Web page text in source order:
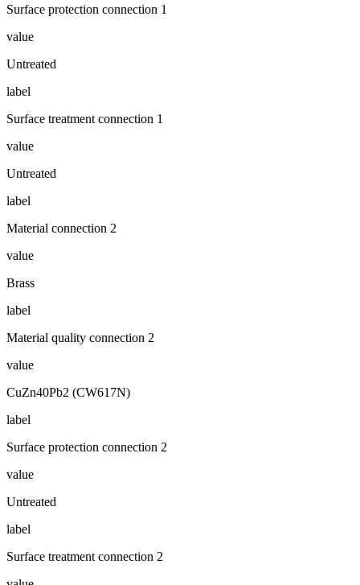
Surface protection connection 1
value
Untreated
label
Surface treatment connection 1
value
Untreated
label
Material connection 2
value
Brass
label
Material quality connection 2
value
CuZn40Pb2 (CW617N)
label
Surface protection connection 2
value
Untreated
label
Surface treatment connection 2